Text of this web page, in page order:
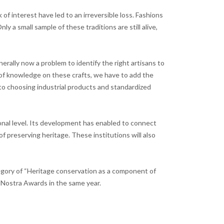
interest have led to an irreversible loss. Fashions
a small sample of these traditions are still alive,
now a problem to identify the right artisans to
knowledge on these crafts, we have to add the
choosing industrial products and standardized
level. Its development has enabled to connect
preserving heritage. These institutions will also
of “Heritage conservation as a component of
Awards in the same year.